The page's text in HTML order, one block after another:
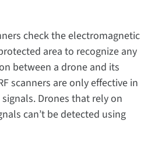
check the electromagnetic
area to recognize any
between a drone and its
scanners are only effective in
Drones that rely on
can’t be detected using